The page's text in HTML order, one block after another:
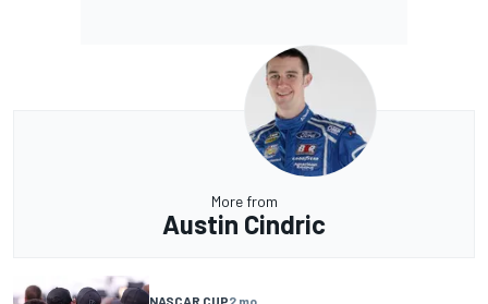
More from
Austin Cindric
NASCAR CUP2 mo